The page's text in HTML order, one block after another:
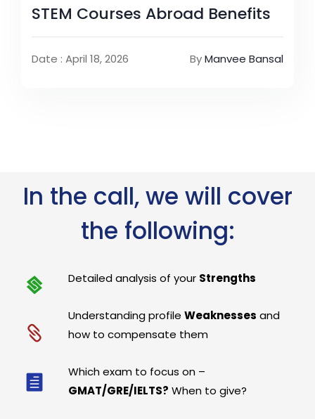
STEM Courses Abroad Benefits
Date : April 18, 2026 ByManvee Bansal
In the call, we will cover
the following:
Detailed analysis of your Strengths
Understanding profileWeaknesses and
how to compensate them
Which exam to focus on –
GMAT/GRE/IELTS? When to give?